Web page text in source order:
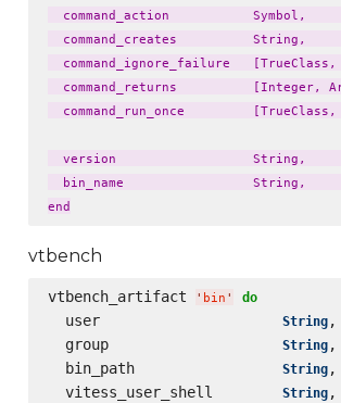
command_action           Symbol,
command_creates          String,
command_ignore_failure
command_returns          [Integer,
command_run_once
version                  String,
bin_name                 String,
vtbench
vtbench_artifact ' bin ' do
  user
String
  group
String
  bin_path
String
  vitess_user_shell
String